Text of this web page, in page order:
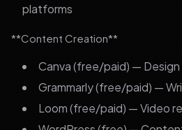
platforms
**Content Creation**
Canva (free/paid) — Design
Grammarly (free/paid) —
Loom (free/paid) — Video